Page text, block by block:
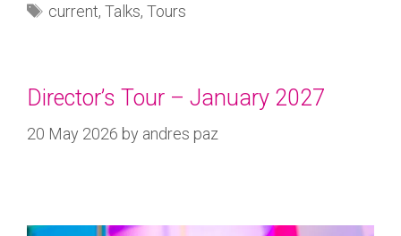
current, Talks, Tours
Director’s Tour – January 2027
20 May 2026 by andres paz